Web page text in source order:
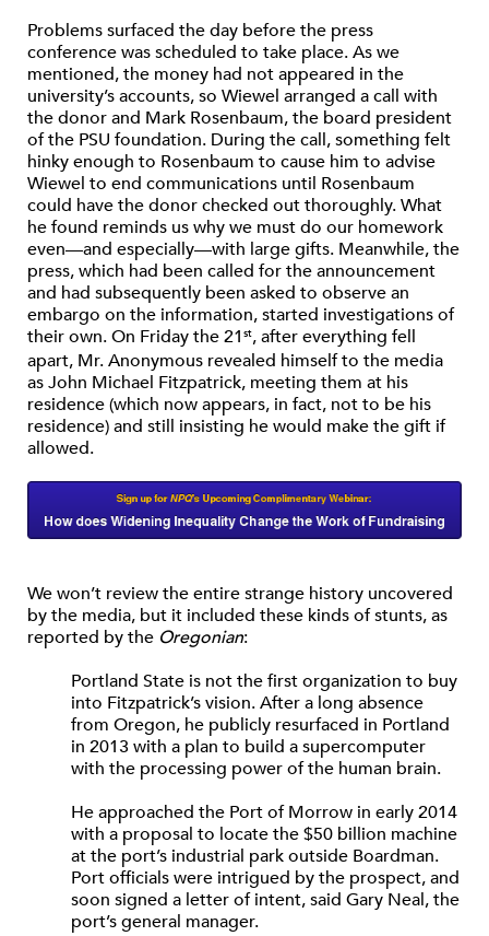
Problems surfaced the day before the press
conference was scheduled to take place. As we
mentioned, the money had not appeared in the
university’s accounts, so Wiewel arranged a call with
the donor and Mark Rosenbaum, the board president
of the PSU foundation. During the call, something felt
hinky enough to Rosenbaum to cause him to advise
Wiewel to end communications until Rosenbaum
could have the donor checked out thoroughly. What
he found reminds us why we must do our homework
even—and especially—with large gifts. Meanwhile, the
press, which had been called for the announcement
and had subsequently been asked to observe an
embargo on the information, started investigations of
their own. On Friday the 21 st, after everything fell
apart, Mr. Anonymous revealed himself to the media
as John Michael Fitzpatrick, meeting them at his
residence (which now appears, in fact, not to be his
residence) and still insisting he would make the gift if
allowed.
We won’t review the entire strange history uncovered
by the media, but it included these kinds of stunts, as
reported by the Oregonian:
Portland State is not the first organization to buy
into Fitzpatrick’s vision. After a long absence
from Oregon, he publicly resurfaced in Portland
in 2013 with a plan to build a supercomputer
with the processing power of the human brain.
He approached the Port of Morrow in early 2014
with a proposal to locate the $50 billion machine
at the port’s industrial park outside Boardman.
Port officials were intrigued by the prospect, and
soon signed a letter of intent, said Gary Neal, the
port’s general manager.